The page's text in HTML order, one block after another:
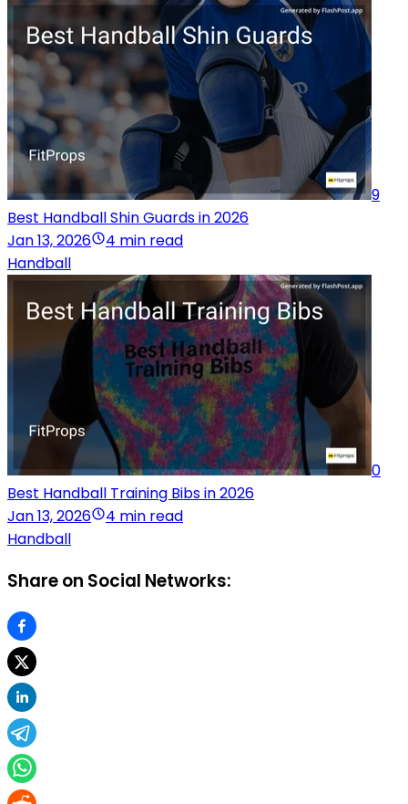
9
Best Handball Shin Guards in 2026
Jan 13, 2026
4 min read
Handball
0
Best Handball Training Bibs in 2026
Jan 13, 2026
4 min read
Handball
Share on Social Networks: